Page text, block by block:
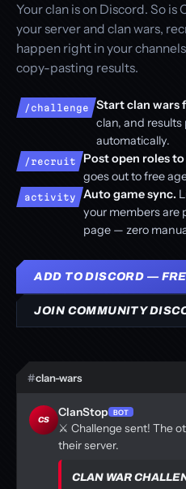
Your clan is on Discord. So
your server and clan wars,
happen right in your
copy-pasting results.
/challenge Start clan wars
clan, and
automatically.
/recruit Post open roles
goes out to free
activity Auto game sync.
your members are
page — zero
ADD TO DISCORD —
JOIN COMMUNITY
#clan-wars
CS
ClanStop BOT
⚔️ Challenge sent! The
their server.
CLAN WAR